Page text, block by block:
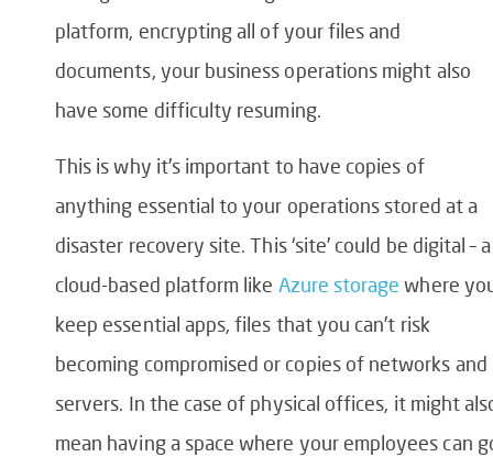
platform, encrypting all of your files and
documents, your business operations might also
have some difficulty resuming.
This is why it’s important to have copies of
anything essential to your operations stored at a
disaster recovery site. This ‘site’ could be digital – a
cloud-based platform like Azure storage where
keep essential apps, files that you can’t risk
becoming compromised or copies of networks and
servers. In the case of physical offices, it might
mean having a space where your employees can